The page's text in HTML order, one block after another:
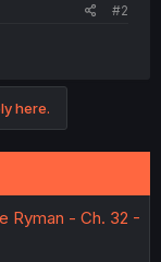
#2
here.
Ryman - Ch. 32 -